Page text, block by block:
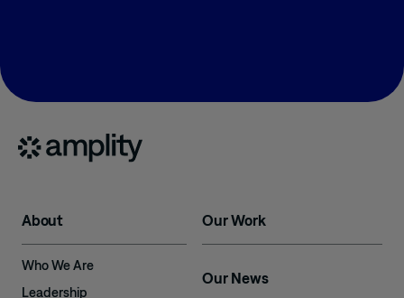
About
Who We Are
Leadership
Our Work
Our News